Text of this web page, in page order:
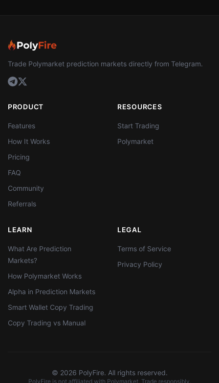
Trade Polymarket prediction markets directly from Telegram.
PRODUCT
Features
How It Works
Pricing
FAQ
Community
Referrals
RESOURCES
Start Trading
Polymarket
LEARN
What Are Prediction
Markets?
How Polymarket Works
Alpha in Prediction Markets
Smart Wallet Copy Trading
Copy Trading vs Manual
LEGAL
Terms of Service
Privacy Policy
© 2026 PolyFire. All rights reserved.
PolyFire is not affiliated with Polymarket. Trade responsibly.